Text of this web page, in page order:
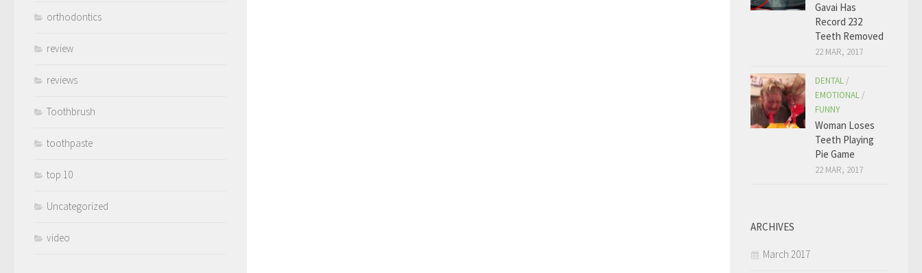
orthodontics
review
reviews
Toothbrush
toothpaste
top 10
Uncategorized
video
Gavai Has
Record 232
Teeth Removed
22 MAR, 2017
DENTAL /
EMOTIONAL /
FUNNY
Woman Loses
Teeth Playing
Pie Game
22 MAR, 2017
ARCHIVES
March 2017